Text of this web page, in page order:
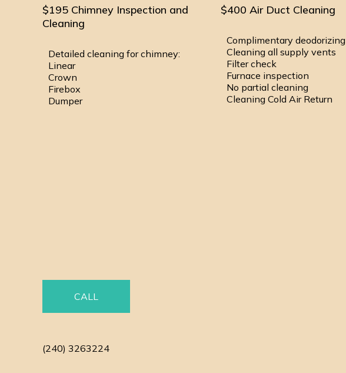
$195 Chimney Inspection and
Cleaning
Detailed cleaning for chimney:
Linear
Crown
Firebox
Dumper
$400 Air Duct Cleaning
Complimentary deodorizing
Cleaning all supply vents
Filter check
Furnace inspection
No partial cleaning
Cleaning Cold Air Return
CALL
(240) 3263224